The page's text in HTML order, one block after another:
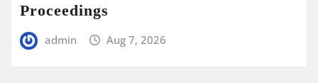
Proceedings
admin Aug 7, 2026